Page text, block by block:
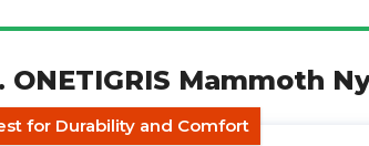
ONETIGRIS Mammoth
for Durability and Comfort